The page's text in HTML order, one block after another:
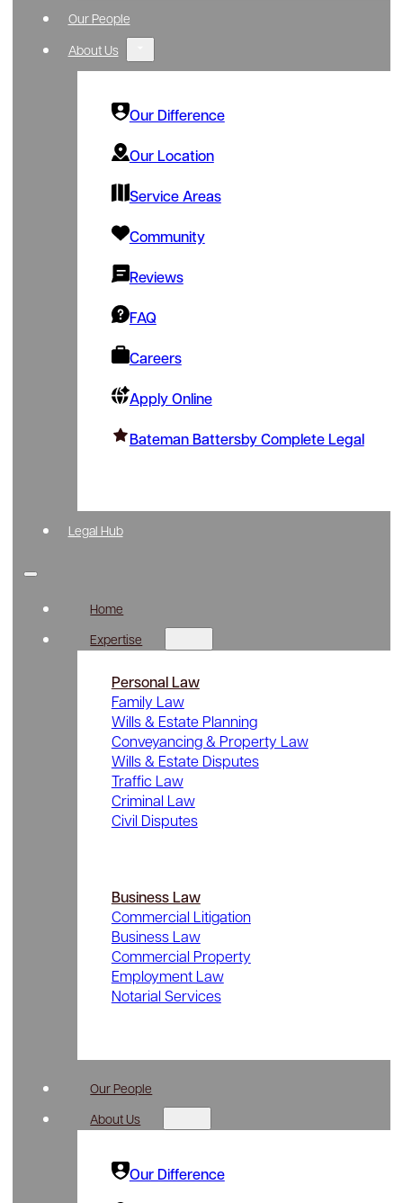
Our People
About Us
Our Difference
Our Location
Service Areas
Community
Reviews
FAQ
Careers
Apply Online
Bateman Battersby Complete Legal
Legal Hub
Home
Expertise
Personal Law
Family Law
Wills & Estate Planning
Conveyancing & Property Law
Wills & Estate Disputes
Traffic Law
Criminal Law
Civil Disputes
Business Law
Commercial Litigation
Business Law
Commercial Property
Employment Law
Notarial Services
Our People
About Us
Our Difference